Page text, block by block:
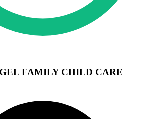
FAMILY CHILD CARE